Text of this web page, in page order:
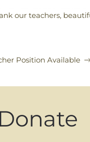
our teachers,
Position Available
Donate